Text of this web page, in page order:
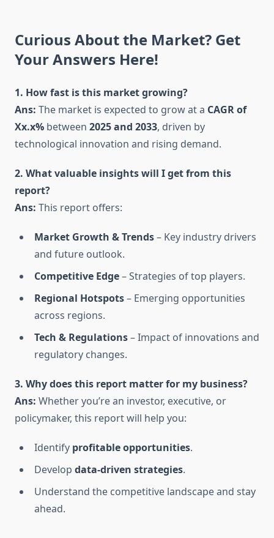
Curious About the Market? Get
Your Answers Here!
1. How fast is this market growing?
Ans: The market is expected to grow at a CAGR of
Xx.x% between 2025 and 2033, driven by
technological innovation and rising demand.
2. What valuable insights will I get from this
report?
Ans: This report offers:
Market Growth & Trends– Key industry drivers
and future outlook.
Competitive Edge– Strategies of top players.
Regional Hotspots– Emerging opportunities
across regions.
Tech & Regulations– Impact of innovations and
regulatory changes.
3. Why does this report matter for my business?
Ans: Whether you’re an investor, executive, or
policymaker, this report will help you:
Identify profitable opportunities.
Develop data-driven strategies.
Understand the competitive landscape and stay
ahead.